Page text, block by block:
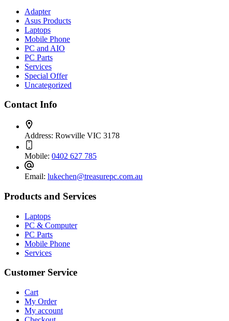
Adapter
Asus Products
Laptops
Mobile Phone
PC and AIO
PC Parts
Services
Special Offer
Uncategorized
Contact Info
Address: Rowville VIC 3178
Mobile: 0402 627 785
Email: lukechen@treasurepc.com.au
Products and Services
Laptops
PC & Computer
PC Parts
Mobile Phone
Services
Customer Service
Cart
My Order
My account